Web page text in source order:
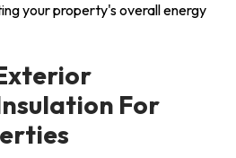
your property's overall energy
For